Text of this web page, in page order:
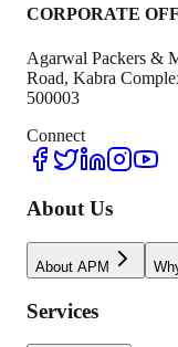
CORPORATE
Agarwal Packers &
Road, Kabra
500003
Connect
About Us
About APM
Services